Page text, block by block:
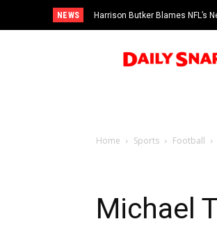
NEWS Harrison Butker Blames NFL’s
Home Sports Football
Michael